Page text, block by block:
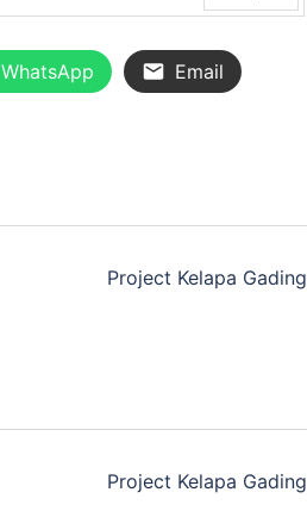
WhatsApp Email
Project Kelapa Gading
Project Kelapa Gading